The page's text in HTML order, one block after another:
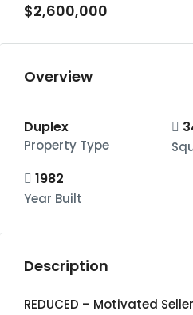
$2,600,000
Overview
Duplex
Property Type
1982
Year Built
Description
REDUCED – Motivated